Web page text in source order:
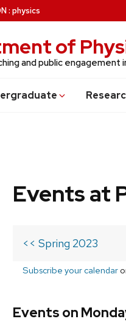
: physics
of
and public engagement
uate
Events at
<< Spring 2023
Subscribe your calendar
Events on